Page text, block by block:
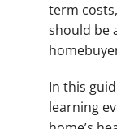
term
should be
In this
learning